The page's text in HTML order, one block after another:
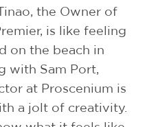
the Owner of
is like feeling
on the beach in
with Sam Port,
at Proscenium is
a jolt of creativity.